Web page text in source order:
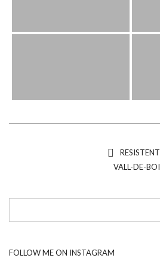
RESISTENT
VALL-DE-BOI
FOLLOW ME ON INSTAGRAM